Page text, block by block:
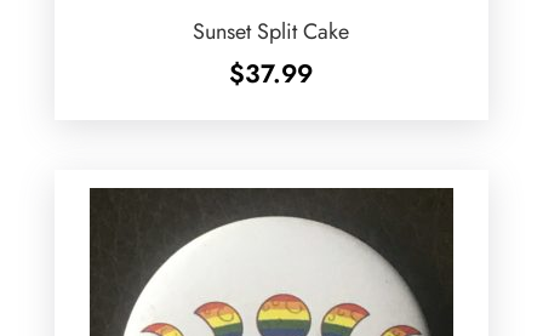
Sunset Split Cake
$37.99